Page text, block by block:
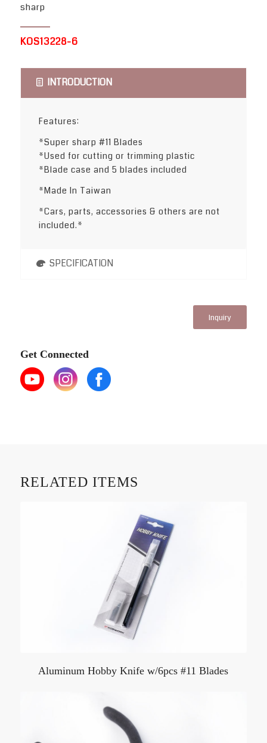
sharp
KOS13228-6
INTRODUCTION
Features:
*Super sharp #11 Blades
*Used for cutting or trimming plastic
*Blade case and 5 blades included
*Made In Taiwan
*Cars, parts, accessories & others are not
included.*
SPECIFICATION
Inquiry
Get Connected
RELATED ITEMS
Aluminum Hobby Knife w/6pcs #11 Blades